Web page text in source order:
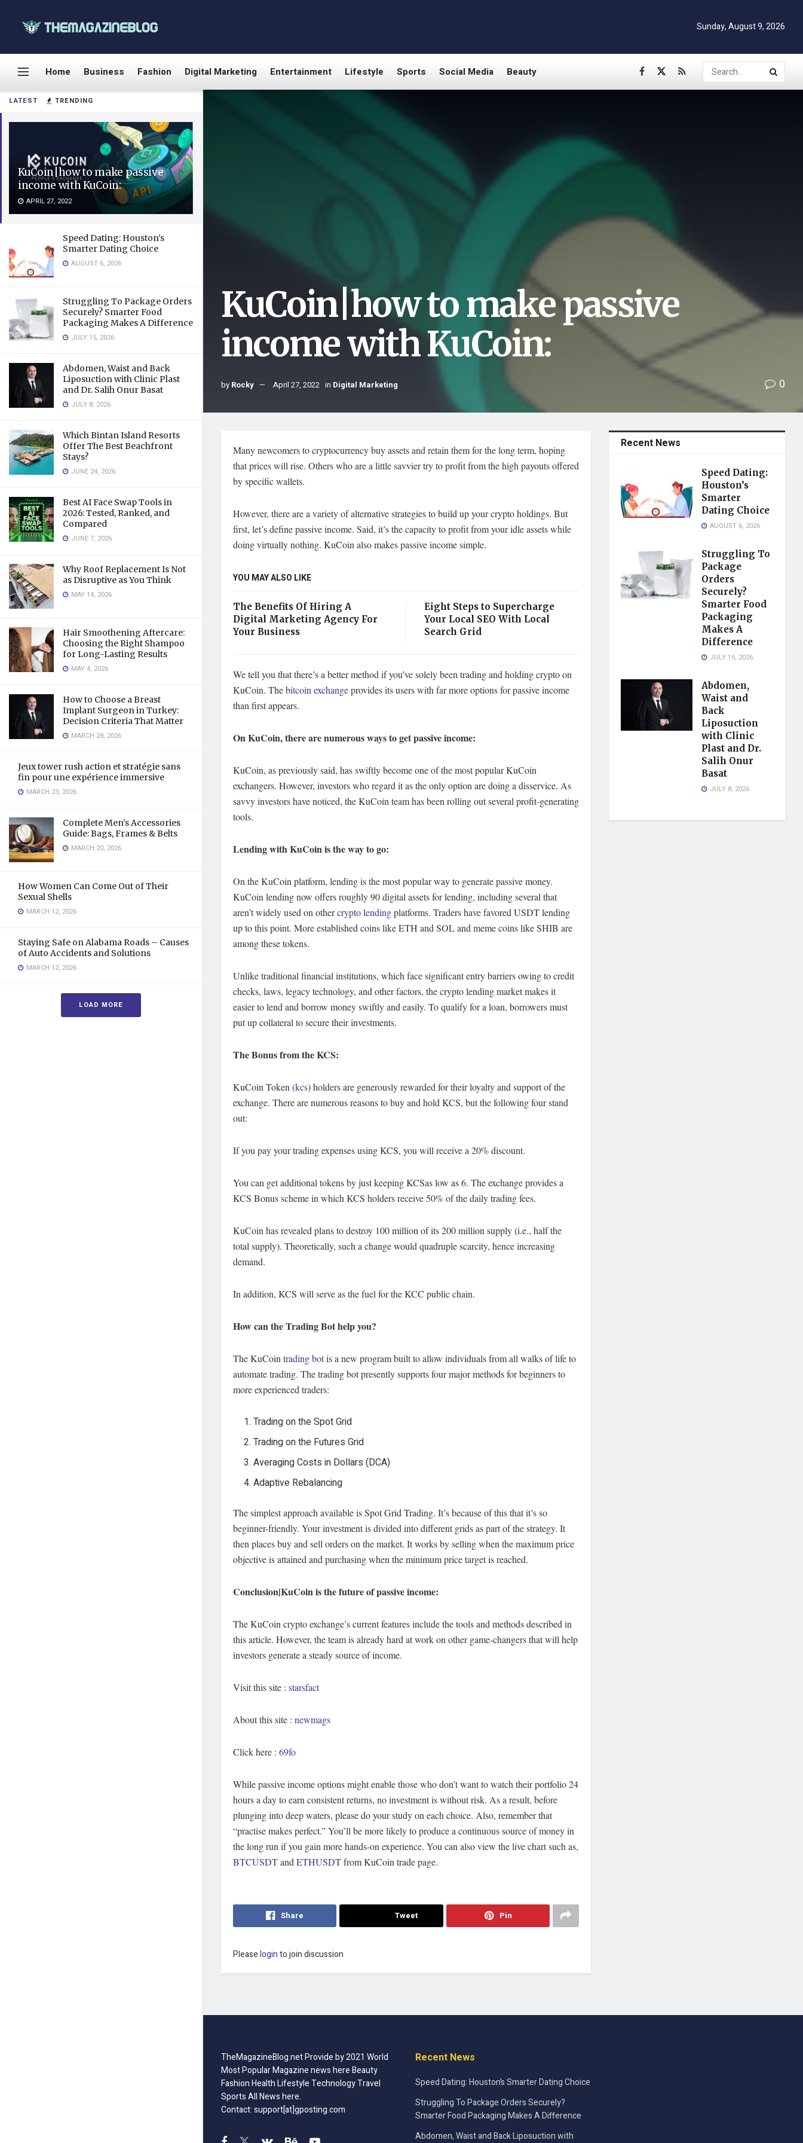
LATEST TRENDING
KuCoin|how to make passive
income with KuCoin:
APRIL 27, 2022
Speed Dating: Houston’s
Smarter Dating Choice
AUGUST 6, 2026
Struggling To Package Orders
Securely? Smarter Food
Packaging Makes A Difference
JULY 15, 2026
Abdomen, Waist and Back
Liposuction with Clinic Plast
and Dr. Salih Onur Basat
JULY 8, 2026
Which Bintan Island Resorts
Offer The Best Beachfront
Stays?
JUNE 24, 2026
Best AI Face Swap Tools in
2026: Tested, Ranked, and
Compared
JUNE 7, 2026
Why Roof Replacement Is Not
as Disruptive as You Think
MAY 14, 2026
Hair Smoothening Aftercare:
Choosing the Right Shampoo
for Long-Lasting Results
MAY 4, 2026
How to Choose a Breast
Implant Surgeon in Turkey:
Decision Criteria That Matter
MARCH 28, 2026
Jeux tower rush action et stratégie sans
fin pour une expérience immersive
MARCH 23, 2026
Complete Men’s Accessories
Guide: Bags, Frames & Belts
MARCH 20, 2026
How Women Can Come Out of Their
Sexual Shells
MARCH 12, 2026
Staying Safe on Alabama Roads – Causes
of Auto Accidents and Solutions
MARCH 12, 2026
LOAD MORE
Sunday, August 9, 2026
Home Business Fashion Digital Marketing Entertainment Lifestyle Sports Social Media Beauty
KuCoin|how to make passive
income with KuCoin:
by Rocky April 27, 2022 in Digital Marketing 0
Many newcomers to cryptocurrency buy assets and retain them for the long term, hoping
that prices will rise. Others who are a little savvier try to profit from the high payouts offered
by specific wallets.
However, there are a variety of alternative strategies to build up your crypto holdings. But
first, let’s define passive income. Said, it’s the capacity to profit from your idle assets while
doing virtually nothing. KuCoin also makes passive income simple.
YOU MAY ALSO LIKE
The Benefits Of Hiring A
Digital Marketing Agency For
Your Business
Eight Steps to Supercharge
Your Local SEO With Local
Search Grid
We tell you that there’s a better method if you’ve solely been trading and holding crypto on
KuCoin. Thebitcoin exchangeprovides its users with far more options for passive income
than first appears.
On KuCoin, there are numerous ways to get passive income:
KuCoin, as previously said, has swiftly become one of the most popular KuCoin
exchangers. However, investors who regard it as the only option are doing a disservice. As
savvy investors have noticed, the KuCoin team has been rolling out several profit-generating
tools.
Lending with KuCoin is the way to go:
On the KuCoin platform, lending is the most popular way to generate passive money.
KuCoin lending now offers roughly 90 digital assets for lending, including several that
aren’t widely used on othercrypto lendingplatforms. Traders have favored USDT lending
up to this point. More established coins like ETH and SOL and meme coins like SHIB are
among these tokens.
Unlike traditional financial institutions, which face significant entry barriers owing to credit
checks, laws, legacy technology, and other factors, the crypto lending market makes it
easier to lend and borrow money swiftly and easily. To qualify for a loan, borrowers must
put up collateral to secure their investments.
The Bonus from the KCS:
KuCoin Token (kcs) holders are generously rewarded for their loyalty and support of the
exchange. There are numerous reasons to buy and hold KCS, but the following four stand
out:
If you pay your trading expenses using KCS, you will receive a 20% discount.
You can get additional tokens by just keeping KCSas low as 6. The exchange provides a
KCS Bonus scheme in which KCS holders receive 50% of the daily trading fees.
KuCoin has revealed plans to destroy 100 million of its 200 million supply (i.e., half the
total supply). Theoretically, such a change would quadruple scarcity, hence increasing
demand.
In addition, KCS will serve as the fuel for the KCC public chain.
How can the Trading Bot help you?
The KuCoin trading botis a new program built to allow individuals from all walks of life to
automate trading. The trading bot presently supports four major methods for beginners to
more experienced traders:
Trading on the Spot Grid
Trading on the Futures Grid
Averaging Costs in Dollars (DCA)
Adaptive Rebalancing
The simplest approach available is Spot Grid Trading. It’s because of this that it’s so
beginner-friendly. Your investment is divided into different grids as part of the strategy. It
then places buy and sell orders on the market. It works by selling when the maximum price
objective is attained and purchasing when the minimum price target is reached.
Conclusion|KuCoin is the future of passive income:
The KuCoin crypto exchange’s current features include the tools and methods described in
this article. However, the team is already hard at work on other game-changers that will help
investors generate a steady source of income.
Visit this site : starsfact
About this site : newmags
Click here : 69fo
While passive income options might enable those who don’t want to watch their portfolio 24
hours a day to earn consistent returns, no investment is without risk. As a result, before
plunging into deep waters, please do your study on each choice. Also, remember that
“practise makes perfect.” You’ll be more likely to produce a continuous source of money in
the long run if you gain more hands-on experience. You can also view the live chart such as,
BTCUSDTand ETHUSDTfrom KuCoin trade page.
Share Tweet Pin
Pleaseloginto join discussion
Recent News
Speed Dating:
Houston’s
Smarter
Dating Choice
AUGUST 6, 2026
Struggling To
Package
Orders
Securely?
Smarter Food
Packaging
Makes A
Difference
JULY 15, 2026
Abdomen,
Waist and
Back
Liposuction
with Clinic
Plast and Dr.
Salih Onur
Basat
JULY 8, 2026
TheMagazineBlog.net Provide by 2021 World
Most Popular Magazine news here Beauty
Fashion Health Lifestyle Technology Travel
Sports All News here.
Contact: support[at]gposting.com
Recent News
Speed Dating: Houston’s Smarter Dating Choice
Struggling To Package Orders Securely?
Smarter Food Packaging Makes A Difference
Abdomen, Waist and Back Liposuction with